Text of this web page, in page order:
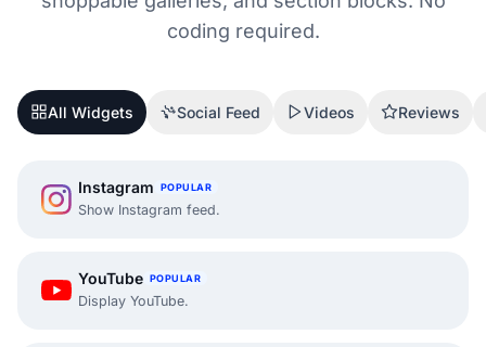
coding required.
All Widgets Social Feed Videos Reviews
Instagram POPULAR
Show Instagram feed.
YouTube POPULAR
Display YouTube.